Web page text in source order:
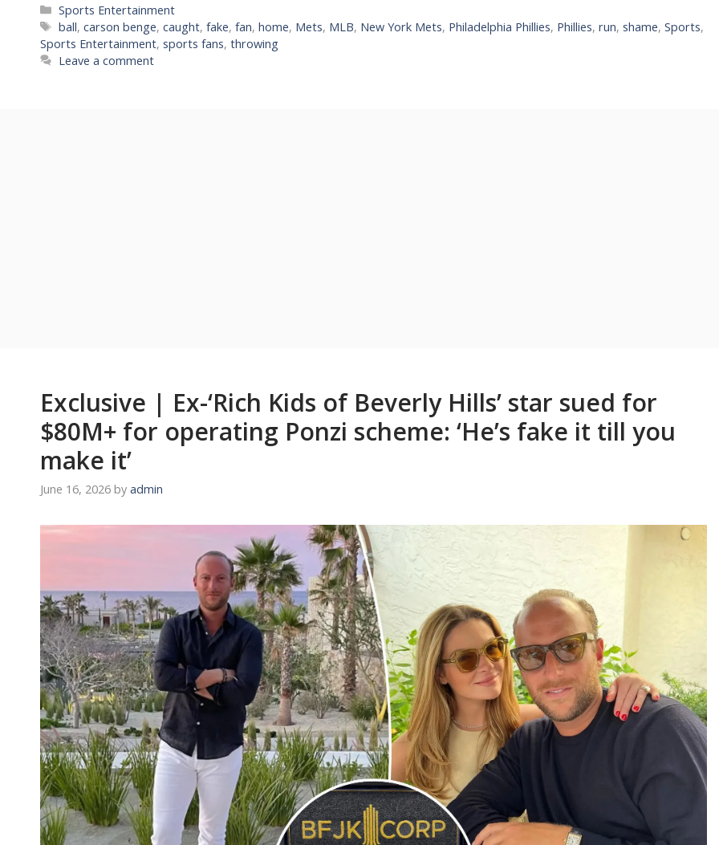
Categories
Sports Entertainment
Tags
ball,carson benge,caught,fake,fan,home, Mets, MLB, New York Mets, Philadelphia Phillies, Phillies,run,shame,Sports,
Sports Entertainment, sports fans, throwing
Leave a comment
Exclusive | Ex-‘Rich Kids of Beverly Hills’ star sued for
$80M+ for operating Ponzi scheme: ‘He’s fake it till you
make it’
June 16, 2026 by admin